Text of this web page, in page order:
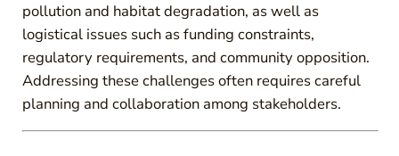
pollution and habitat degradation, as well as
logistical issues such as funding constraints,
regulatory requirements, and community opposition.
Addressing these challenges often requires careful
planning and collaboration among stakeholders.